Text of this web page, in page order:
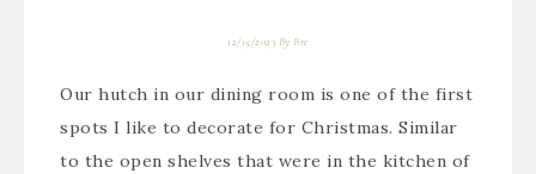
12/15/2023 ByBre
Our hutch in our dining room is one of the first
spots I like to decorate for Christmas. Similar
to the open shelves that were in the kitchen of